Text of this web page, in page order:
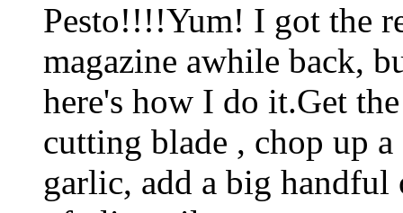
Pesto!!!!Yum! I got the
magazine awhile back,
here's how I do it.Get
cutting blade , chop up
garlic, add a big